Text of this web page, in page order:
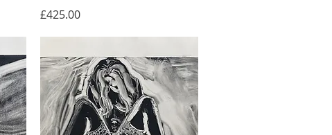
Price
£425.00